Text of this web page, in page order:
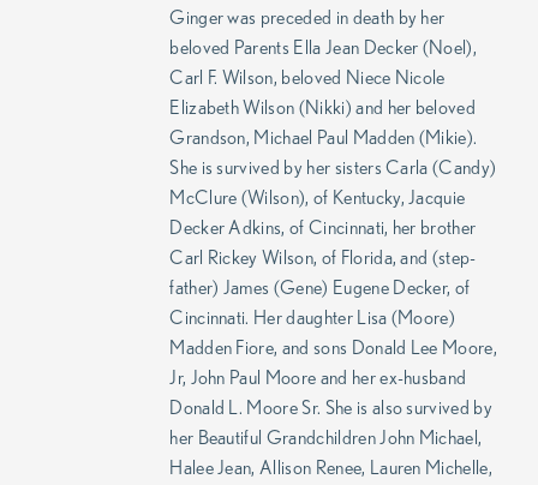
Ginger was preceded in death by her
beloved Parents Ella Jean Decker (Noel),
Carl F. Wilson, beloved Niece Nicole
Elizabeth Wilson (Nikki) and her beloved
Grandson, Michael Paul Madden (Mikie).
She is survived by her sisters Carla (Candy)
McClure (Wilson), of Kentucky, Jacquie
Decker Adkins, of Cincinnati, her brother
Carl Rickey Wilson, of Florida, and (step-
father) James (Gene) Eugene Decker, of
Cincinnati. Her daughter Lisa (Moore)
Madden Fiore, and sons Donald Lee Moore,
Jr, John Paul Moore and her ex-husband
Donald L. Moore Sr. She is also survived by
her Beautiful Grandchildren John Michael,
Halee Jean, Allison Renee, Lauren Michelle,